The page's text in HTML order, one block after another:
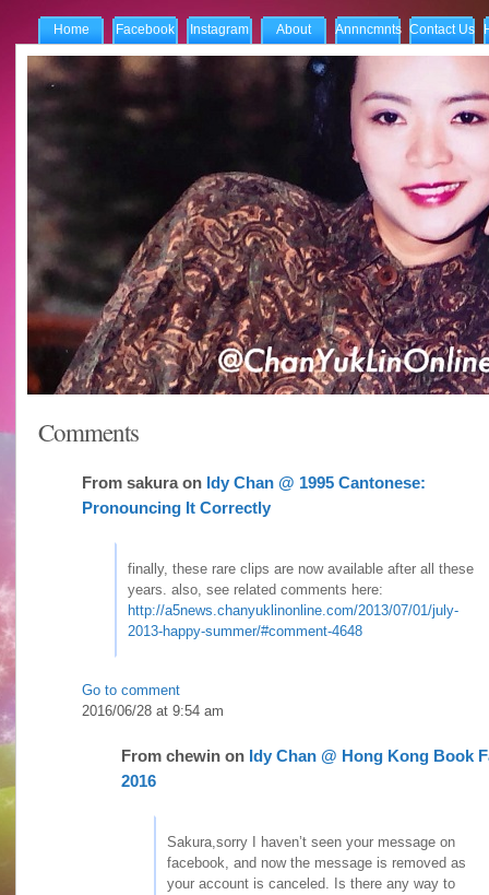
Home Facebook Instagram About Annncmnts Contact Us
Comments
From sakuraon Idy Chan @ 1995 Cantonese:
Pronouncing It Correctly
finally, these rare clips are now available after all these
years. also, see related comments here:
http://a5news.chanyuklinonline.com/2013/07/01/july-
2013-happy-summer/#comment-4648
Go to comment
2016/06/28 at 9:54 am
Fromchewin on Idy Chan @ Hong Kong Book
2016
Sakura,sorry I haven’t seen your message on
facebook, and now the message is removed as
your account is canceled. Is there any way to